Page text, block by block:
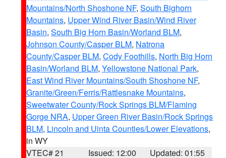
Mountains/North Shoshone NF, South Bighorn
Mountains, Upper Wind River Basin/Wind River
Basin, South Big Horn Basin/Worland BLM,
Johnson County/Casper BLM, Natrona
County/Casper BLM, Cody Foothills, North Big Horn
Basin/Worland BLM, Yellowstone National Park,
East Wind River Mountains/South Shoshone NF,
Granite/Green/Ferris/Rattlesnake Mountains,
Sweetwater County/Rock Springs BLM/Flaming
Gorge NRA, Upper Green River Basin/Rock Springs
BLM, Lincoln and Uinta Counties/Lower Elevations,
in WY
VTEC# 21
Issued: 12:00 Updated: 01:55